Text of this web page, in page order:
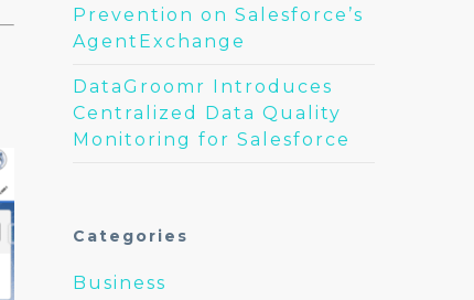
Prevention on Salesforce’s
AgentExchange
DataGroomr Introduces
Centralized Data Quality
Monitoring for Salesforce
Categories
Business